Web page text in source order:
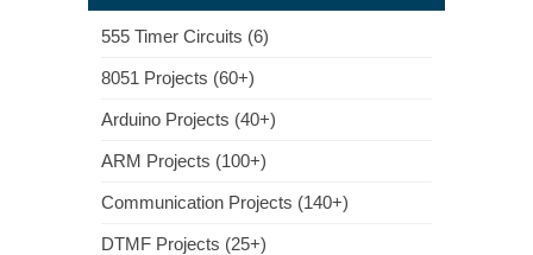
555 Timer Circuits (6)
8051 Projects (60+)
Arduino Projects (40+)
ARM Projects (100+)
Communication Projects (140+)
DTMF Projects (25+)